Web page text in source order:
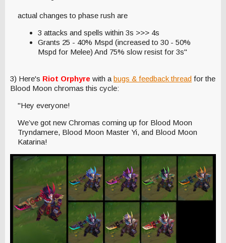
actual changes to phase rush are
3 attacks and spells within 3s >>> 4s
Grants 25 - 40% Mspd (increased to 30 - 50%
Mspd for Melee) And 75% slow resist for 3s"
3) Here's Riot Orphyre with a bugs & feedback thread for the
Blood Moon chromas this cycle:
"Hey everyone!
We’ve got new Chromas coming up for Blood Moon
Tryndamere, Blood Moon Master Yi, and Blood Moon
Katarina!